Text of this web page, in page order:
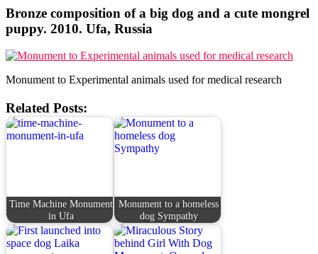
Bronze composition of a big dog and a cute mongrel
puppy. 2010. Ufa, Russia
Monument to Experimental animals used for medical research
Related Posts:
Time Machine Monument
in Ufa
Monument to a homeless
dog Sympathy